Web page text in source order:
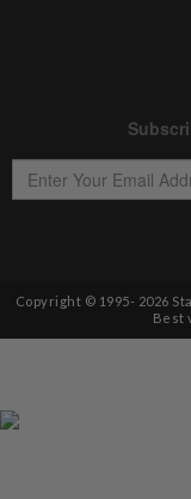
Copyright © 1995- 2026
Best